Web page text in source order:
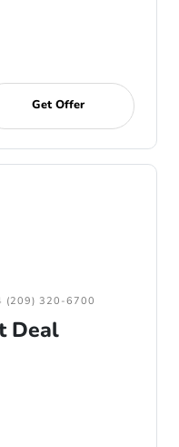
Get Offer
(209) 320-6700
Deal